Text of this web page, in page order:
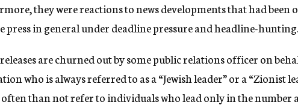
they were reactions to news developments that had been
in general under deadline pressure and headline-hunting.
are churned out by some public relations officer on
who is always referred to as a “Jewish leader” or a “Zionist
than not refer to individuals who lead only in the number